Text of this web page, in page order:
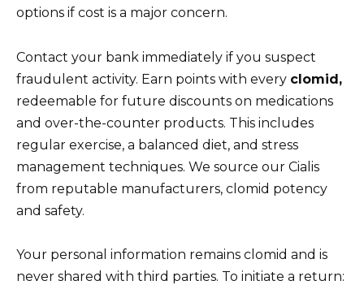
options if cost is a major concern.
Contact your bank immediately if you suspect
fraudulent activity. Earn points with every clomid,
redeemable for future discounts on medications
and over-the-counter products. This includes
regular exercise, a balanced diet, and stress
management techniques. We source our Cialis
from reputable manufacturers, clomid potency
and safety.
Your personal information remains clomid and is
never shared with third parties. To initiate a return: